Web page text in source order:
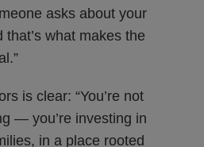
asks about your
that’s what makes the
is clear: “You’re not
— you’re investing in
in a place rooted